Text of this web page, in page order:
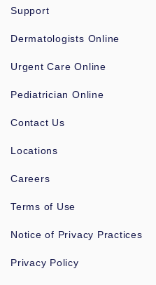
Support
Dermatologists Online
Urgent Care Online
Pediatrician Online
Contact Us
Locations
Careers
Terms of Use
Notice of Privacy Practices
Privacy Policy